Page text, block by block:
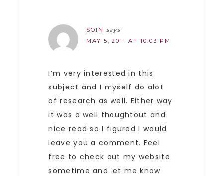
SOIN
says
MAY 5, 2011 AT 10:03 PM
I’m very interested in this
subject and I myself do alot
of research as well. Either way
it was a well thoughtout and
nice read so I figured I would
leave you a comment. Feel
free to check out my website
sometime and let me know